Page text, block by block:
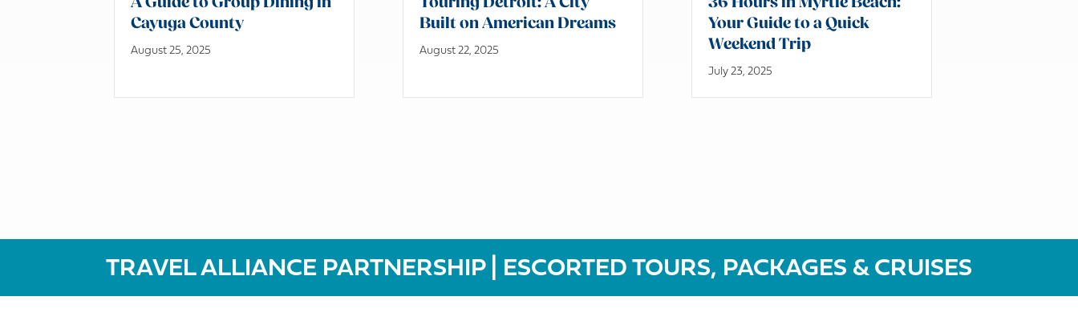
Cayuga County
August 25, 2025
Built on American Dreams
August 22, 2025
Your Guide to a Quick
Weekend Trip
July 23, 2025
TRAVEL ALLIANCE PARTNERSHIP | ESCORTED TOURS, PACKAGES & CRUISES